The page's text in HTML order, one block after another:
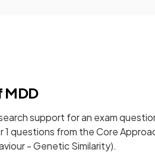
MDD
support for an exam
1 questions from the Core
- Genetic Similarity).